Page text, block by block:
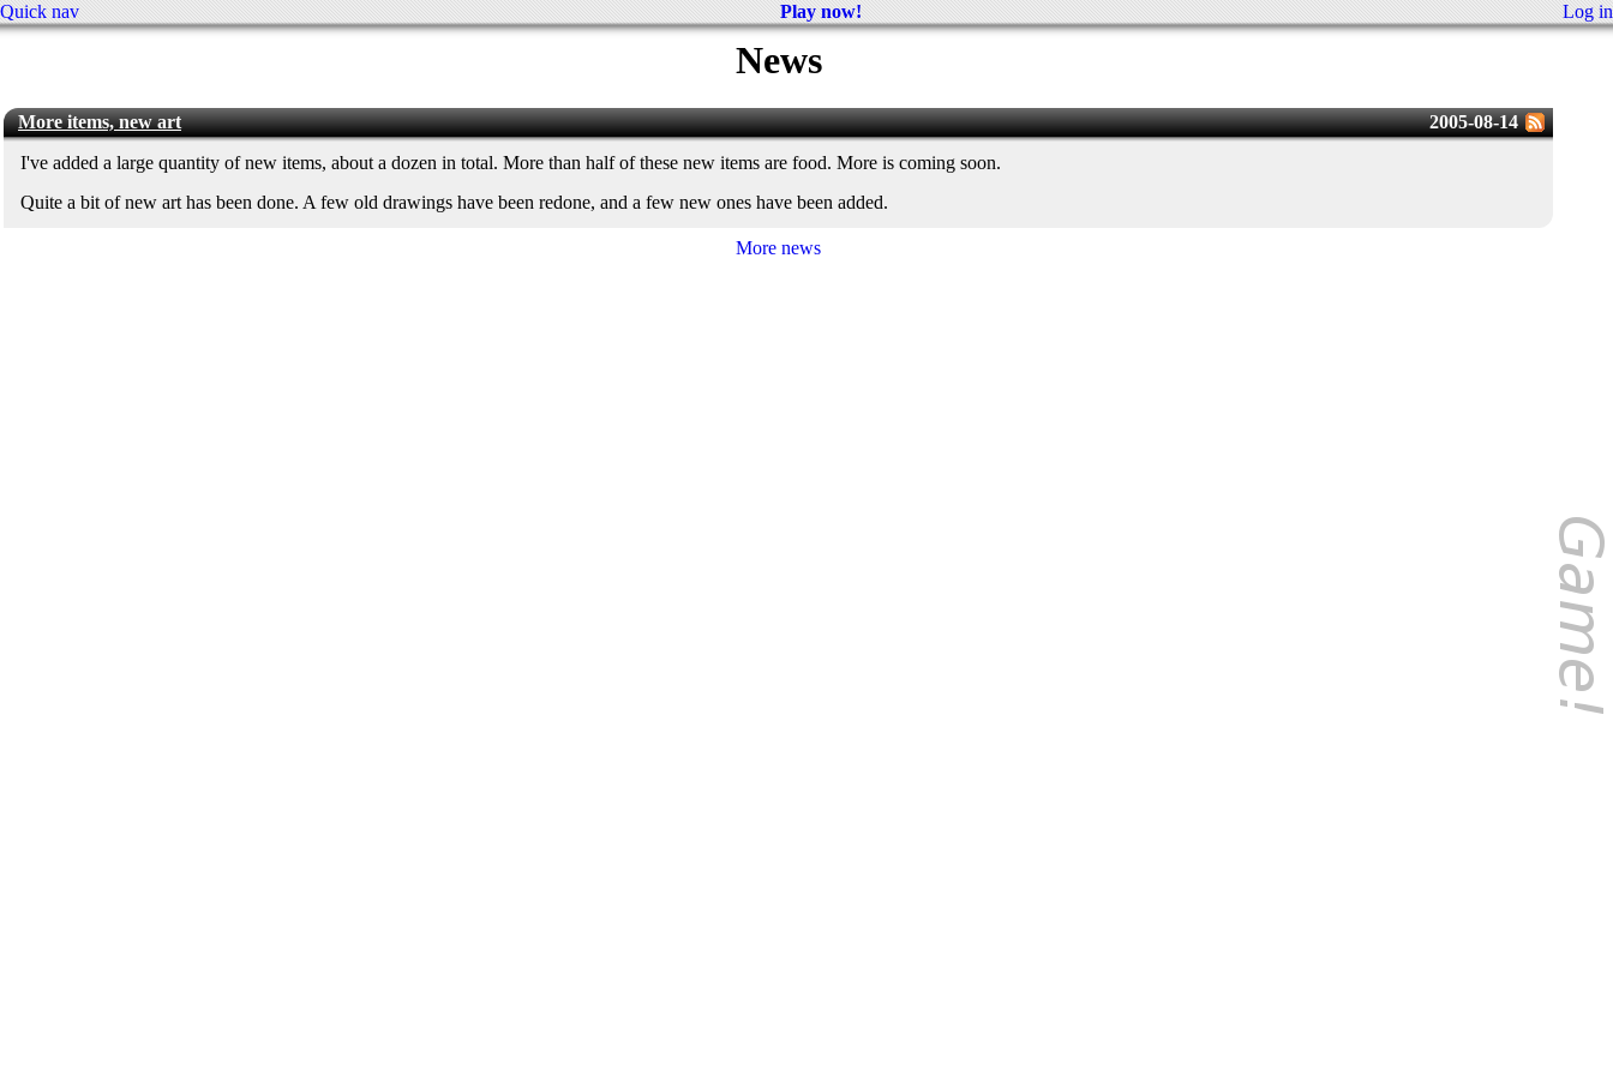
Quick nav Log in
Play now!
News
2005-08-14
More items, new art
I've added a large quantity of new items, about a dozen in total. More than half of these new items are food. More is coming soon.
Quite a bit of new art has been done. A few old drawings have been redone, and a few new ones have been added.
More news